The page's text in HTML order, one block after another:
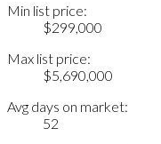
Min list price:
$299,000
Max list price:
$5,690,000
Avg days on market:
52